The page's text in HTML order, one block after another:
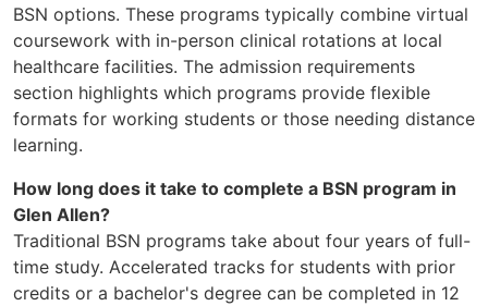
BSN options. These programs typically combine virtual
coursework with in-person clinical rotations at local
healthcare facilities. The admission requirements
section highlights which programs provide flexible
formats for working students or those needing distance
learning.
How long does it take to complete a BSN program in
Glen Allen?
Traditional BSN programs take about four years of full-
time study. Accelerated tracks for students with prior
credits or a bachelor's degree can be completed in 12